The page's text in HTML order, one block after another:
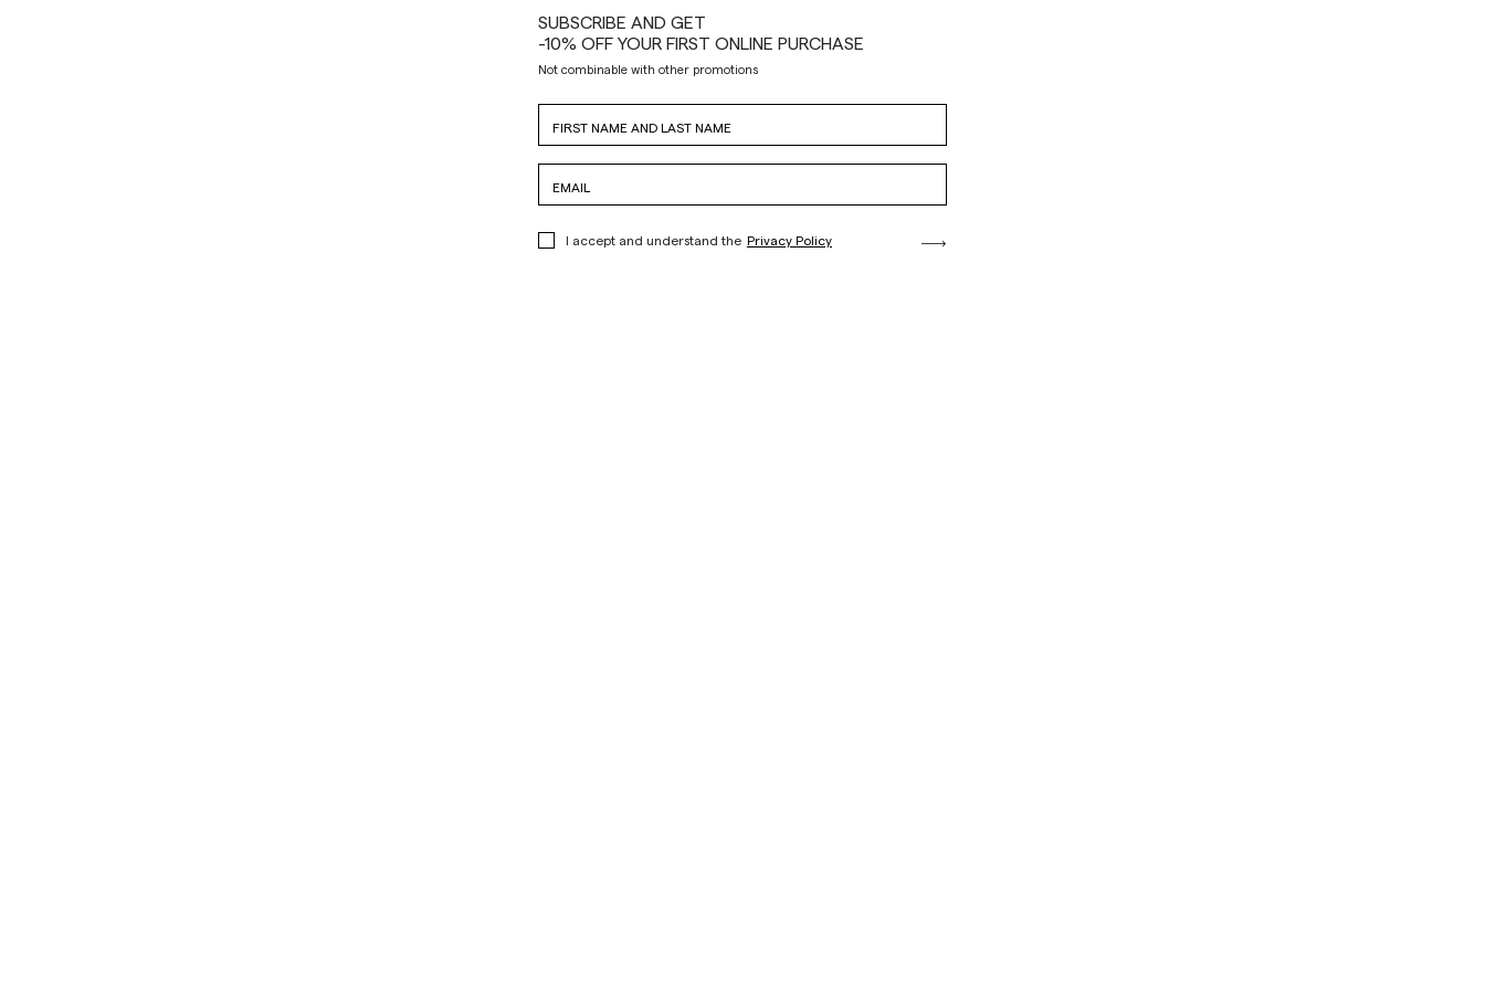
SUBSCRIBE AND GET
-10% OFF YOUR FIRST ONLINE PURCHASE
Not combinable with other promotions
I accept and understand the Privacy Policy